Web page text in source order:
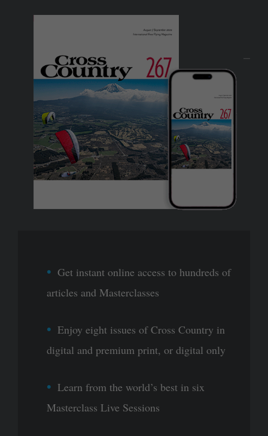
Get instant online access to hundreds of
articles and Masterclasses
Enjoy eight issues of Cross Country in
digital and premium print, or digital only
Learn from the world’s best in six
Masterclass Live Sessions